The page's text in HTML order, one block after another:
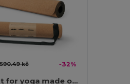
590.49 kč -32%
Exercise mat for yoga made of cork and TPE. Up to 3.7 mm thick